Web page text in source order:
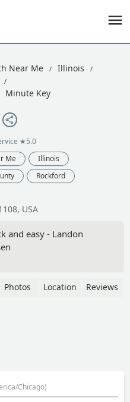
Near Me
Illinois
Minute Key
★5.0
Me
Illinois
Rockford
USA
and easy - Landon
Photos Location Reviews
Chicago)